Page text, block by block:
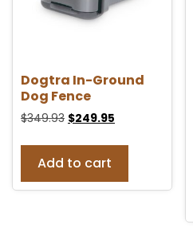
Dogtra In-Ground
Dog Fence
$349.93 $249.95
Add to cart